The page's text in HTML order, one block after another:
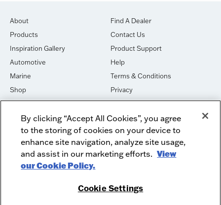
About
Products
Inspiration Gallery
Automotive
Marine
Shop
House of Sound
Newsletter Signup
Find A Dealer
Contact Us
Product Support
Help
Terms & Conditions
Privacy
Cookies
DO NOT SELL OR SHARE
Dealer Dashboard Login
Employment
Recycle
Facebook
Instagram
By clicking “Accept All Cookies”, you agree
to the storing of cookies on your device to
enhance site navigation, analyze site usage,
and assist in our marketing efforts. View
our Cookie Policy.
Cookie Settings